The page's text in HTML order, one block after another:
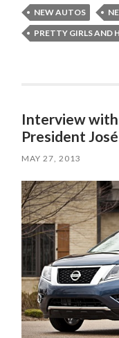
NEW AUTOS
PRETTY GIRLS AND
Interview with
President
MAY 27, 2013